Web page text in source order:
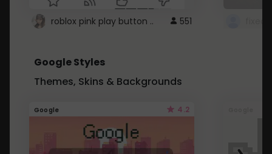
roblox pink play button .. 551
Google Styles
Themes, Skins & Backgrounds
Google 4.2